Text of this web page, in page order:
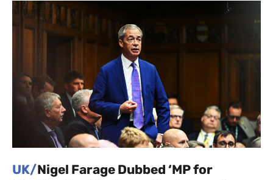
UK/Nigel Farage Dubbed ‘MP for